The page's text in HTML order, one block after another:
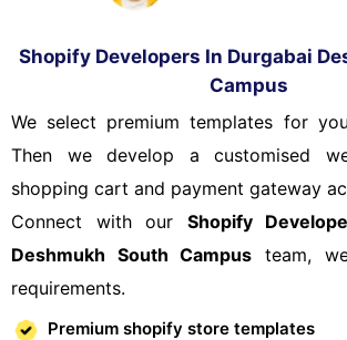
Shopify Developers In Durgabai
Campus
We select premium templates for your shopify store,
Then we develop a customised
shopping cart and payment gateway
Connect with our Shopify
Deshmukh South Campus team,
requirements.
Premium shopify store templates